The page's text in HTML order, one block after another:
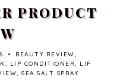
PRODUCT
• BEAUTY REVIEW,
, LIP CONDITIONER, LIP
, SEA SALT SPRAY